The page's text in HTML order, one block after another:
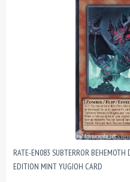
RATE-EN083 SUBTERROR BEHEMOTH
EDITION MINT YUGIOH CARD